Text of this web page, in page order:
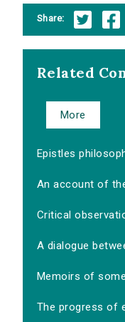
Share:
Related
More
Epistles
An account of
Critical
A dialogue
Memoirs of
The progress of